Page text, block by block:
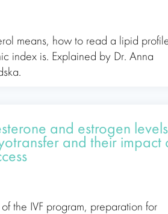
means, how to read a lipid
index is. Explained by Dr. Anna
and estrogen levels
and their impact
the IVF program, preparation for